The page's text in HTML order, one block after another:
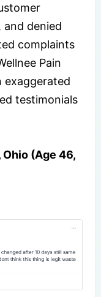
denied
complaints
Pain
exaggerated
testimonials
(Age 46,